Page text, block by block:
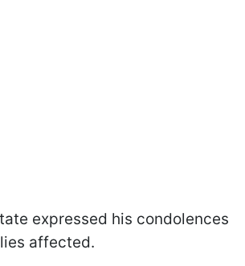
expressed his condolences
affected.